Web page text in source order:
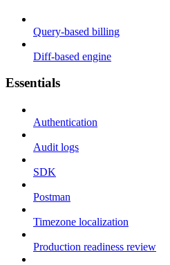
Query-based billing
Diff-based engine
Essentials
Authentication
Audit logs
SDK
Postman
Timezone localization
Production readiness review